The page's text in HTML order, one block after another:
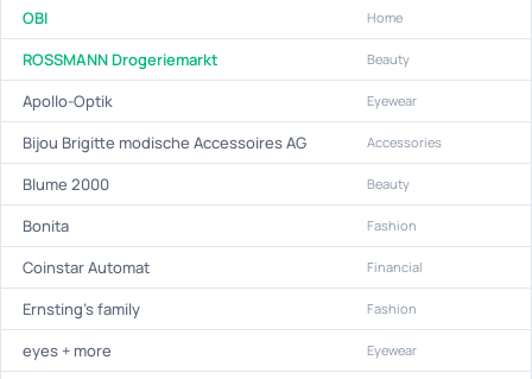
OBI Home
ROSSMANN Drogeriemarkt Beauty
Apollo-Optik Eyewear
Bijou Brigitte modische Accessoires AG Accessories
Blume 2000 Beauty
Bonita Fashion
Coinstar Automat Financial
Ernsting's family Fashion
eyes + more Eyewear